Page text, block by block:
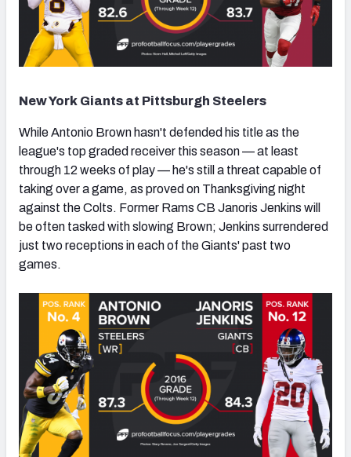
New York Giants at Pittsburgh Steelers
While Antonio Brown hasn't defended his title as the
league's top graded receiver this season — at least
through 12 weeks of play — he's still a threat capable of
taking over a game, as proved on Thanksgiving night
against the Colts. Former Rams CB Janoris Jenkins will
be often tasked with slowing Brown; Jenkins surrendered
just two receptions in each of the Giants' past two
games.